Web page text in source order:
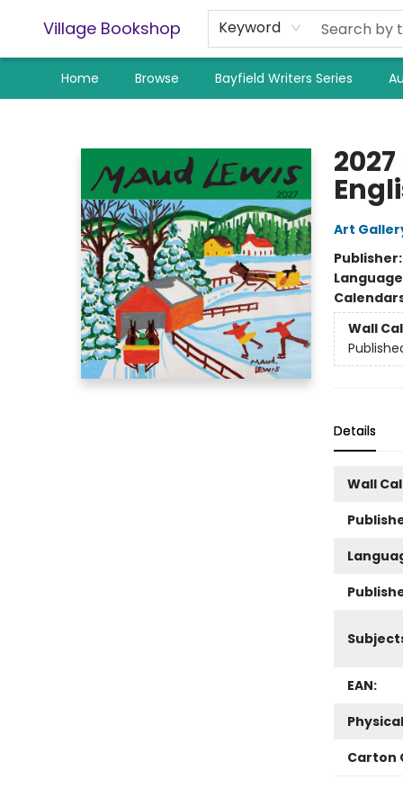
Village Bookshop Keyword
Home Browse Bayfield Writers Series
Art
Publisher:
Wall
Details
Wall
EAN:
Carton